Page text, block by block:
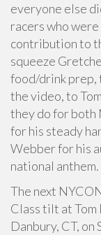
everyone else
racers who
contribution to
squeeze
food/drink prep,
the video, to
they do for both
for his steady
Webber for his
national anthem.
The next
Class tilt at Tom
Danbury, CT,